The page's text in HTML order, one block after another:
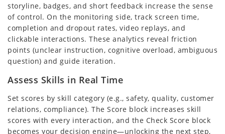
storyline, badges, and short feedback increase the sense
of control. On the monitoring side, track screen time,
completion and dropout rates, video replays, and
clickable interactions. These analytics reveal friction
points (unclear instruction, cognitive overload, ambiguous
question) and guide iteration.
Assess Skills in Real Time
Set scores by skill category (e.g., safety, quality, customer
relations, compliance). The Score block increases skill
scores with every interaction, and the Check Score block
becomes your decision engine—unlocking the next step,